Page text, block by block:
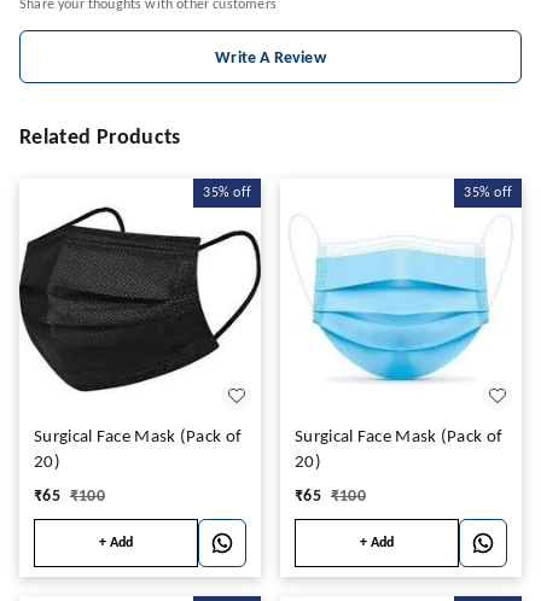
Share your thoughts with other customers
Write A Review
Related Products
35% off
Surgical Face Mask (Pack of
20)
₹65 ₹100
+ Add
35% off
Surgical Face Mask (Pack of
20)
₹65 ₹100
+ Add